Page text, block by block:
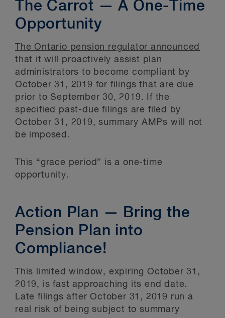
The Carrot — A One-Time
Opportunity
The Ontario pension regulator announced
that it will proactively assist plan
administrators to become compliant by
October 31, 2019 for filings that are due
prior to September 30, 2019. If the
specified past-due filings are filed by
October 31, 2019, summary AMPs will not
be imposed.
This “grace period” is a one-time
opportunity.
Action Plan — Bring the
Pension Plan into
Compliance!
This limited window, expiring October 31,
2019, is fast approaching its end date.
Late filings after October 31, 2019 run a
real risk of being subject to summary